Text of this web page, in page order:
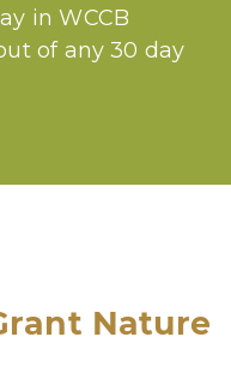
in WCCB
of any 30 day
Nature